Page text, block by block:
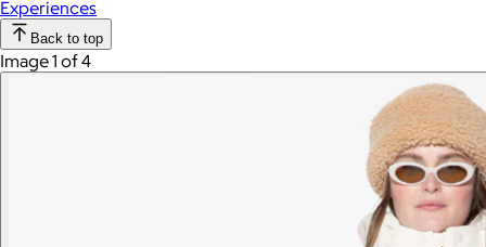
Experiences
Back to top
Image 1 of 4